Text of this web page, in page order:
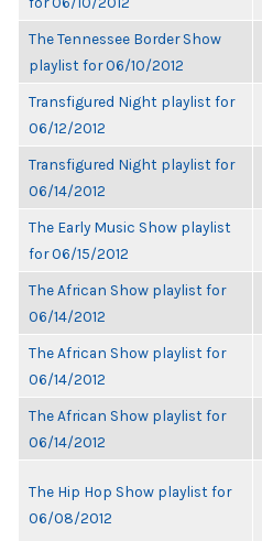
The Tennessee Border Show
playlist for 06/10/2012
Transfigured Night playlist for
06/12/2012
Transfigured Night playlist for
06/14/2012
The Early Music Show playlist
for 06/15/2012
The African Show playlist for
06/14/2012
The African Show playlist for
06/14/2012
The African Show playlist for
06/14/2012
The Hip Hop Show playlist for
06/08/2012